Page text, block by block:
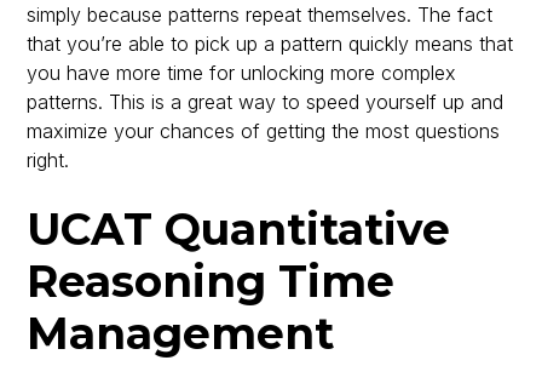
simply because patterns repeat themselves. The fact
that you’re able to pick up a pattern quickly means that
you have more time for unlocking more complex
patterns. This is a great way to speed yourself up and
maximize your chances of getting the most questions
right.
UCAT Quantitative
Reasoning Time
Management